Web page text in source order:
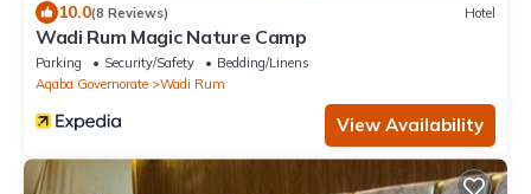
10.0(8 Reviews) Hotel
Wadi Rum Magic Nature Camp
Parking Security/Safety
Bedding/Linens
Aqaba Governorate
Wadi Rum
View Availability